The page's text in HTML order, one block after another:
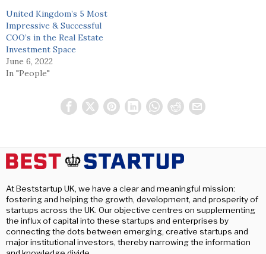
United Kingdom’s 5 Most
Impressive & Successful
COO’s in the Real Estate
Investment Space
June 6, 2022
In "People"
At Beststartup UK, we have a clear and meaningful mission:
fostering and helping the growth, development, and prosperity of
startups across the UK. Our objective centres on supplementing
the influx of capital into these startups and enterprises by
connecting the dots between emerging, creative startups and
major institutional investors, thereby narrowing the information